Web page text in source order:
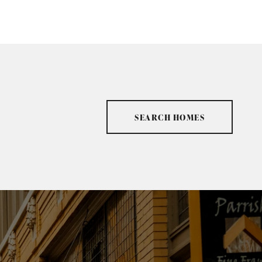
SEARCH HOMES